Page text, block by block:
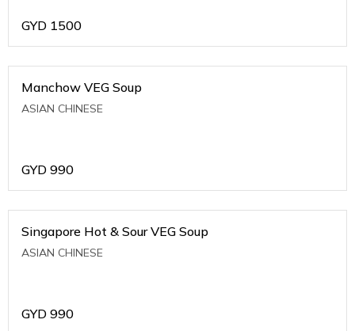
GYD 1500
Manchow VEG Soup
ASIAN CHINESE
GYD 990
Singapore Hot & Sour VEG Soup
ASIAN CHINESE
GYD 990